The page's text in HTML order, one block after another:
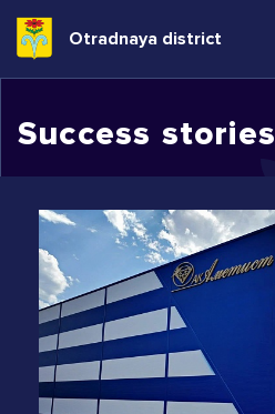
Otradnaya district
Success stories